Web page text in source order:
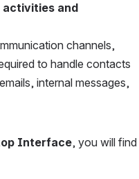
activities and
channels,
to handle contacts
internal messages,
Interface, you will